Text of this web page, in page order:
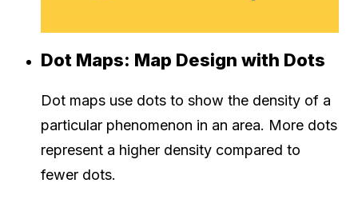
Dot Maps: Map Design with Dots
Dot maps use dots to show the density of a
particular phenomenon in an area. More dots
represent a higher density compared to
fewer dots.